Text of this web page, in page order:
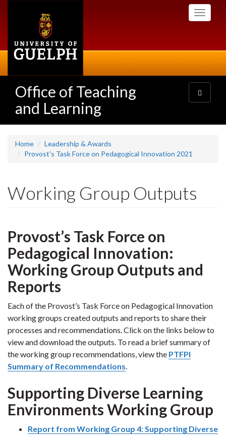
Toggle
Office of Teaching
and Learning
Toggle
navigation
Home
Leadership & Awards
Provost's Task Force on Pedagogical Innovation 2021
Working Group Outputs
Provost’s Task Force on
Pedagogical Innovation:
Working Group Outputs and
Reports
Each of the Provost’s Task Force on Pedagogical Innovation
working groups created outputs and reports to share their
processes and recommendations. Click on the links below to
view and download the outputs. To read a brief summary of
the working group recommendations, view the PTFPI
Summary of Recommendations.
Supporting Diverse Learning
Environments Working Group
Report from Working Group 4: Supporting Diverse